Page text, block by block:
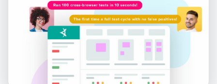
Chapter 9.2 - Using Data Files with Your Tests
Chapter 9.3 - Adding Environments and Base URLs